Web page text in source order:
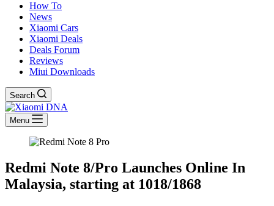
How To
News
Xiaomi Cars
Xiaomi Deals
Deals Forum
Reviews
Miui Downloads
Search
Menu
Redmi Note 8/Pro Launches Online In
Malaysia, starting at 1018/1868